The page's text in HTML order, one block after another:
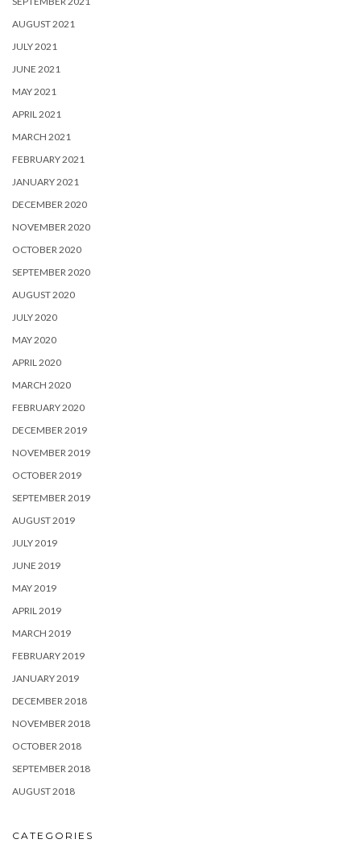
AUGUST 2021
JULY 2021
JUNE 2021
MAY 2021
APRIL 2021
MARCH 2021
FEBRUARY 2021
JANUARY 2021
DECEMBER 2020
NOVEMBER 2020
OCTOBER 2020
SEPTEMBER 2020
AUGUST 2020
JULY 2020
MAY 2020
APRIL 2020
MARCH 2020
FEBRUARY 2020
DECEMBER 2019
NOVEMBER 2019
OCTOBER 2019
SEPTEMBER 2019
AUGUST 2019
JULY 2019
JUNE 2019
MAY 2019
APRIL 2019
MARCH 2019
FEBRUARY 2019
JANUARY 2019
DECEMBER 2018
NOVEMBER 2018
OCTOBER 2018
SEPTEMBER 2018
AUGUST 2018
CATEGORIES